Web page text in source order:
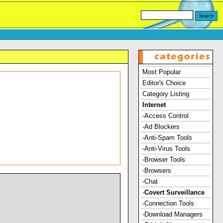
Most Popular
Editor's Choice
Category Listing
Internet
-Access Control
-Ad Blockers
-Anti-Spam Tools
-Anti-Virus Tools
-Browser Tools
-Browsers
-Chat
-Covert Surveillance
-Connection Tools
-Download Managers